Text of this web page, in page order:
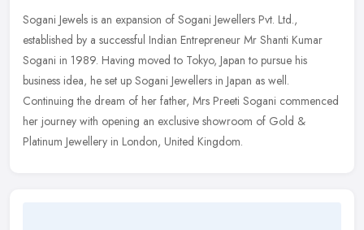
Sogani Jewels is an expansion of Sogani Jewellers Pvt. Ltd.,
established by a successful Indian Entrepreneur Mr Shanti Kumar
Sogani in 1989. Having moved to Tokyo, Japan to pursue his
business idea, he set up Sogani Jewellers in Japan as well.
Continuing the dream of her father, Mrs Preeti Sogani commenced
her journey with opening an exclusive showroom of Gold &
Platinum Jewellery in London, United Kingdom.